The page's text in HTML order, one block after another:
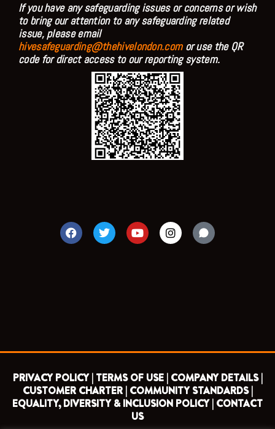
If you have any safeguarding issues or concerns or wish
to bring our attention to any safeguarding related
issue, please email
hivesafeguarding@thehivelondon.comor use the QR
code for direct access to our reporting system.
F
a
c
T
w
i
Y
o
u
I
n
s
PRIVACY POLICY | TERMS OF USE | COMPANY DETAILS |
CUSTOMER CHARTER | COMMUNITY STANDARDS |
EQUALITY, DIVERSITY & INCLUSION POLICY | CONTACT
US